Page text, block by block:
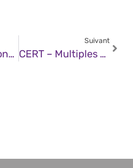
JDN – Prédictions 2026 : La Cyber-Résilience, Impératif De Survie Face À Des Menaces Inédites
Suivant
CERT – Multiples Vulnérabilités Dans Les Produits SAP (09 Décembre 2025)